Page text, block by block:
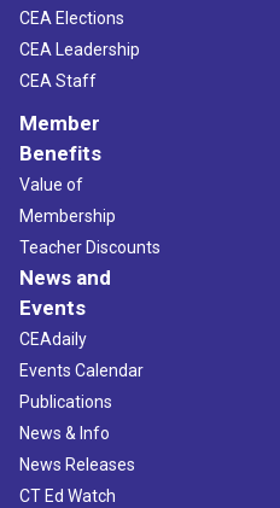
CEA Elections
CEA Leadership
CEA Staff
Member
Benefits
Value of
Membership
Teacher Discounts
News and
Events
CEAdaily
Events Calendar
Publications
News & Info
News Releases
CT Ed Watch